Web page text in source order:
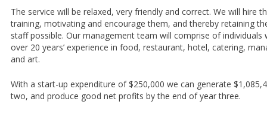
The service will be relaxed, very friendly and correct. We will hire
training, motivating and encourage them, and thereby retaining
staff possible. Our management team will comprise of
over 20 years’ experience in food, restaurant, hotel, catering,
and art.
With a start-up expenditure of $250,000 we can generate
two, and produce good net profits by the end of year three.